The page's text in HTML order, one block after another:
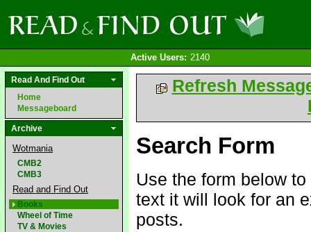
Active Users: 2140
Read And Find Out
Home
Messageboard
Archive
Wotmania
CMB2
CMB3
Read and Find Out
Books
Wheel of Time
TV & Movies
Refresh
Search Form
Use the form below
text it will look for an
posts.